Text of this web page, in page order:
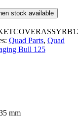
stock available
Quad Parts, Quad
Bull 125
mm